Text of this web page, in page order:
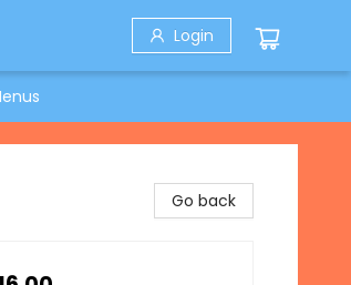
Login
Go back